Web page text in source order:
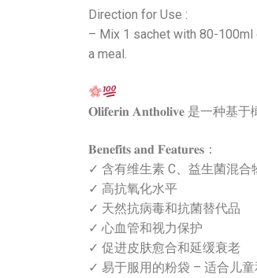
Direction for Use :
– Mix 1 sachet with 80-100ml
a meal.
𝐎𝐥𝐢𝐟𝐞𝐫𝐢𝐧 𝐀𝐧𝐭𝐡𝐨𝐥𝐢𝐯𝐞 是一种
𝐁𝐞𝐧𝐞𝐟𝐢𝐭𝐬 𝐚𝐧𝐝 𝐅𝐞𝐚𝐭𝐮𝐫𝐞𝐬：
✓ 含有维生素 C、益生菌混合
✓ 高抗氧化水平
✓ 天然抗病毒和抗菌替代品
✓ 心血管和视力保护
✓ 促进皮肤愈合和延缓衰老
✓ 易于服用的粉袋 – 适合儿童